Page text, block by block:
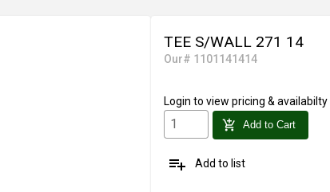
TEE S/WALL 271 14
Our# 1101141414
Login to view pricing & availabilty
add_shopping_cart Add to Cart
playlist_add Add to list